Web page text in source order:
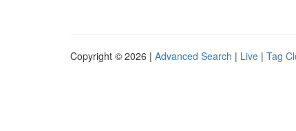
Copyright © 2026 | Advanced Search | Live | Tag